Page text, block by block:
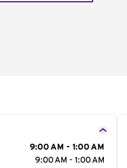
9:00 AM - 1:00 AM
9:00 AM - 1:00 AM